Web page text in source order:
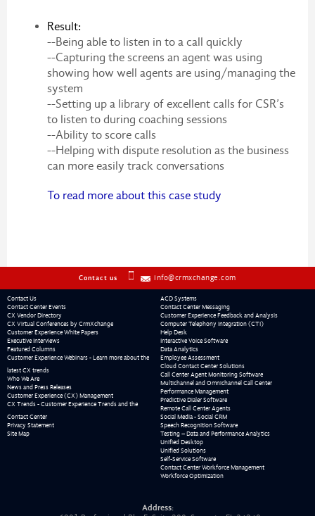
Result:
--Being able to listen in to a call quickly
--Capturing the screens an agent was using
showing how well agents are using/managing the
system
--Setting up a library of excellent calls for CSR’s
to listen to during coaching sessions
--Ability to score calls
--Helping with dispute resolution as the business
can more easily track conversations
To read more about this case study
Contact us info@crmxchange.com
Contact Us
Contact Center Events
CX Vendor Directory
CX Virtual Conferences by CrmXchange
Customer Experience White Papers
Executive Interviews
Featured Columns
Customer Experience Webinars - Learn more about the
latest CX trends
Who We Are
News and Press Releases
Customer Experience (CX) Management
CX Trends - Customer Experience Trends and the
Contact Center
Privacy Statement
Site Map
ACD Systems
Contact Center Messaging
Customer Experience Feedback and Analysis
Computer Telephony Integration (CTI)
Help Desk
Interactive Voice Software
Data Analytics
Employee Assessment
Cloud Contact Center Solutions
Call Center Agent Monitoring Software
Multichannel and Omnichannel Call Center
Performance Management
Predictive Dialer Software
Remote Call Center Agents
Social Media - Social CRM
Speech Recognition Software
Testing – Data and Performance Analytics
Unified Desktop
Unified Solutions
Self-Service Software
Contact Center Workforce Management
Workforce Optimization
Address: